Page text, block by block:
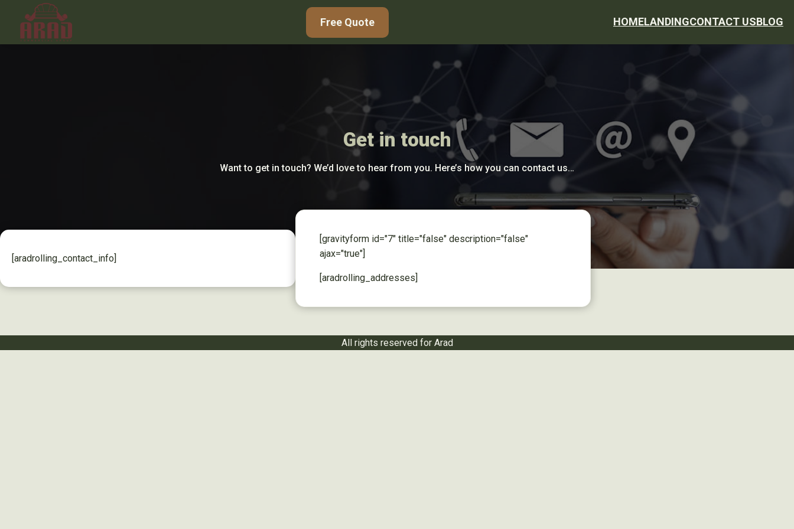
Free Quote HOMELANDINGCONTACT USBLOG
Get in touch
Want to get in touch? We’d love to hear from you. Here’s how you can contact us…
[aradrolling_contact_info]
[gravityform id="7" title="false" description="false"
ajax="true"]
[aradrolling_addresses]
All rights reserved for Arad